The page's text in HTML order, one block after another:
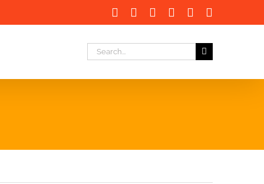
Facebook LinkedInInstagramInstagram
Search